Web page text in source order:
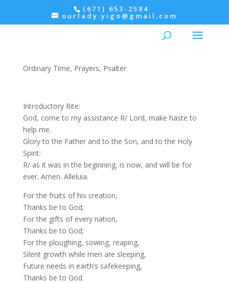
(671) 653-2584
ourlady.yigo@gmail.com
Evening Prayer: Thursday,
Ordinary Time, Prayers, Psalter
Introductory Rite:
God, come to my assistance R/ Lord, make haste to
help me.
Glory to the Father and to the Son, and to the Holy
Spirit:
R/ as it was in the beginning, is now, and will be for
ever. Amen. Alleluia.
For the fruits of his creation,
Thanks be to God;
For the gifts of every nation,
Thanks be to God;
For the ploughing, sowing, reaping,
Silent growth while men are sleeping,
Future needs in earth’s safekeeping,
Thanks be to God.